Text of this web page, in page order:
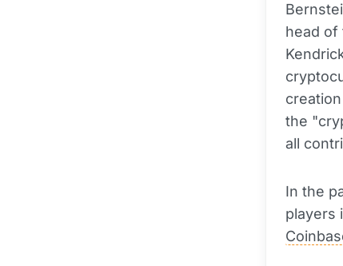
head of
the
all
In the
players